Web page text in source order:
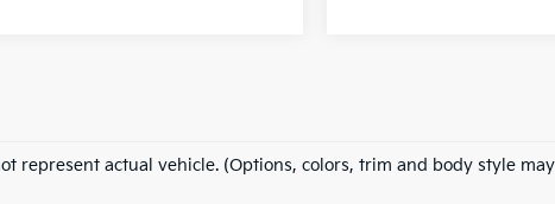
represent actual vehicle. (Options, colors, trim and body style